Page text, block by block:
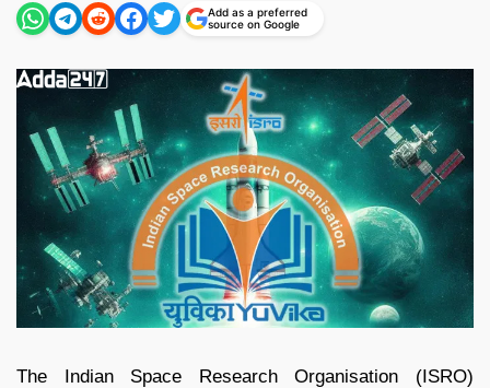
Add as a preferred
source on Google
The Indian Space Research Organisation (ISRO)